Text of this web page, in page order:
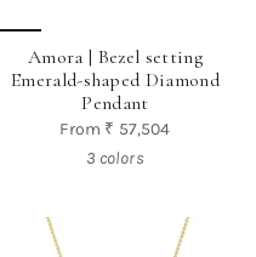
Amora | Bezel setting
Emerald-shaped Diamond
Pendant
From ₹ 57,504
3 colors